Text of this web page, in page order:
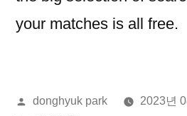
your matches is all free.
올
donghyuk park
2023년